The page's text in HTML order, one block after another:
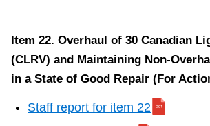
Item 22. Overhaul of 30 Canadian
(CLRV) and Maintaining Non-
in a State of Good Repair (For
Staff report for item 22